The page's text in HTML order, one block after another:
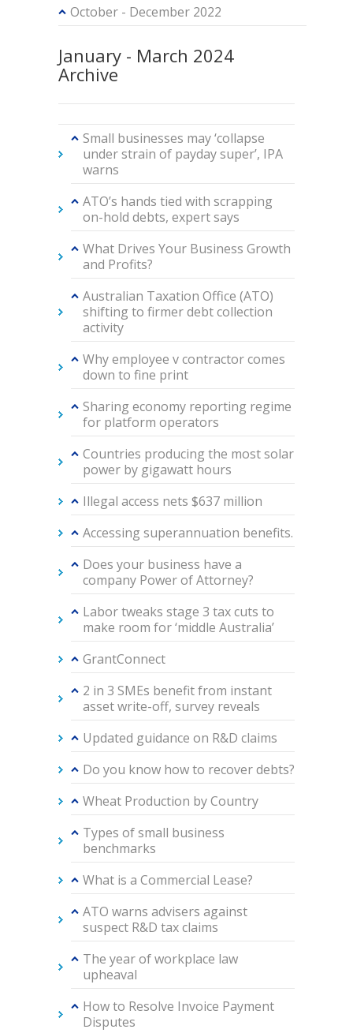
October - December 2022
January - March 2024
Archive
Small businesses may ‘collapse
under strain of payday super’, IPA
warns
ATO’s hands tied with scrapping
on-hold debts, expert says
What Drives Your Business Growth
and Profits?
Australian Taxation Office (ATO)
shifting to firmer debt collection
activity
Why employee v contractor comes
down to fine print
Sharing economy reporting regime
for platform operators
Countries producing the most solar
power by gigawatt hours
Illegal access nets $637 million
Accessing superannuation benefits.
Does your business have a
company Power of Attorney?
Labor tweaks stage 3 tax cuts to
make room for ‘middle Australia’
GrantConnect
2 in 3 SMEs benefit from instant
asset write-off, survey reveals
Updated guidance on R&D claims
Do you know how to recover debts?
Wheat Production by Country
Types of small business
benchmarks
What is a Commercial Lease?
ATO warns advisers against
suspect R&D tax claims
The year of workplace law
upheaval
How to Resolve Invoice Payment
Disputes